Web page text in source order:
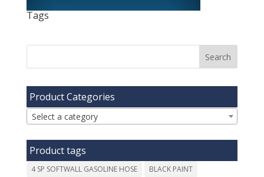
Tags
Product Categories
Select a category
Product tags
4 SP SOFTWALL GASOLINE HOSE
BLACK PAINT